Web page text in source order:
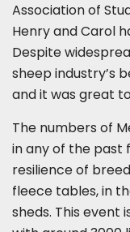
Association of
Henry and Carol
Despite
sheep industry’s
and it was great
The numbers of
in any of the past
resilience of
fleece tables, in
sheds. This event